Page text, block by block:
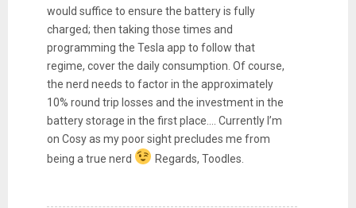
would suffice to ensure the battery is fully
charged; then taking those times and
programming the Tesla app to follow that
regime, cover the daily consumption. Of course,
the nerd needs to factor in the approximately
10% round trip losses and the investment in the
battery storage in the first place…. Currently I’m
on Cosy as my poor sight precludes me from
being a true nerd
Regards, Toodles.